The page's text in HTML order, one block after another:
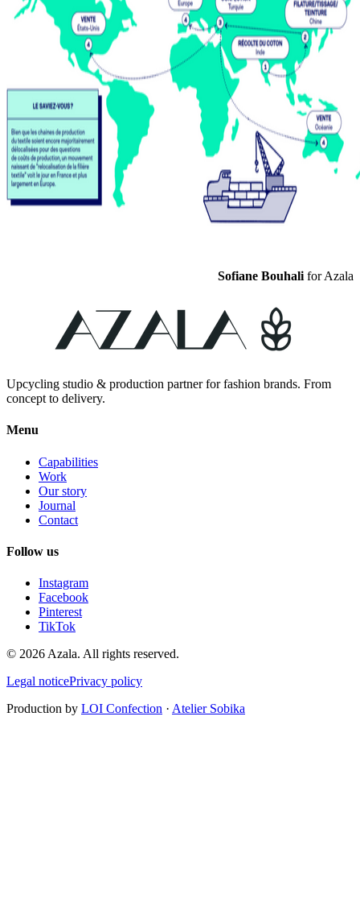
Sofiane Bouhali for Azala
Upcycling studio & production partner for fashion brands. From
concept to delivery.
Menu
Capabilities
Work
Our story
Journal
Contact
Follow us
Instagram
Facebook
Pinterest
TikTok
© 2026 Azala. All rights reserved.
Legal noticePrivacy policy
Production by LOI Confection · Atelier Sobika